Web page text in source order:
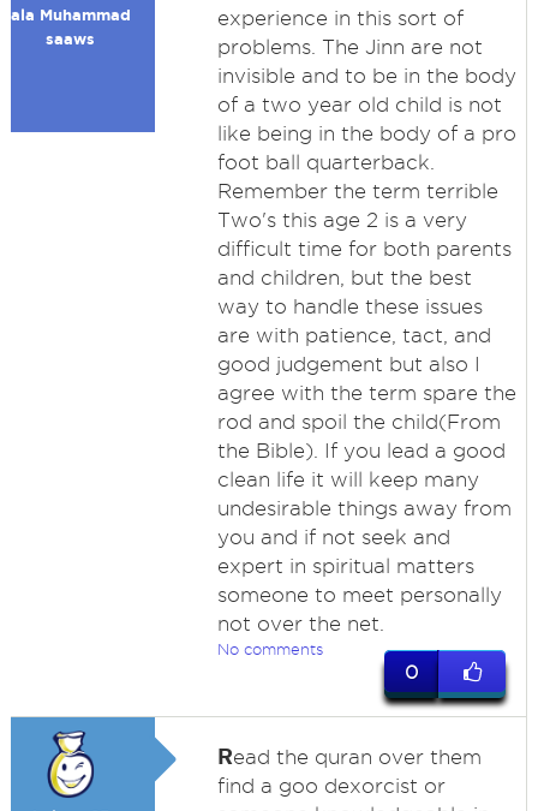
ala Muhammad
saaws
experience in this sort of
problems. The Jinn are not
invisible and to be in the body
of a two year old child is not
like being in the body of a pro
foot ball quarterback.
Remember the term terrible
Two's this age 2 is a very
difficult time for both parents
and children, but the best
way to handle these issues
are with patience, tact, and
good judgement but also I
agree with the term spare the
rod and spoil the child(From
the Bible). If you lead a good
clean life it will keep many
undesirable things away from
you and if not seek and
expert in spiritual matters
someone to meet personally
not over the net.
No comments
0
Read the quran over them
find a goo dexorcist or